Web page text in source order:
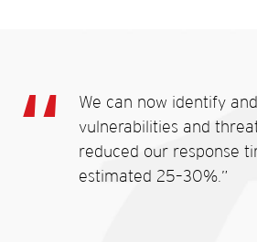
We can now identify
vulnerabilities and
reduced our response
estimated 25–30%.”